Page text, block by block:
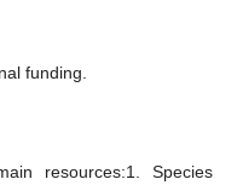
funding.
resources:1. Species